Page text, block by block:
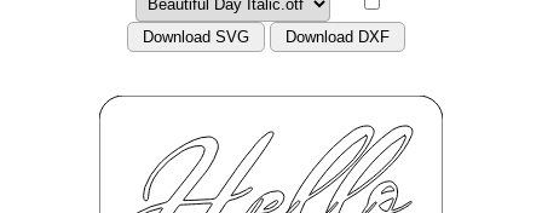
Download SVG Download DXF